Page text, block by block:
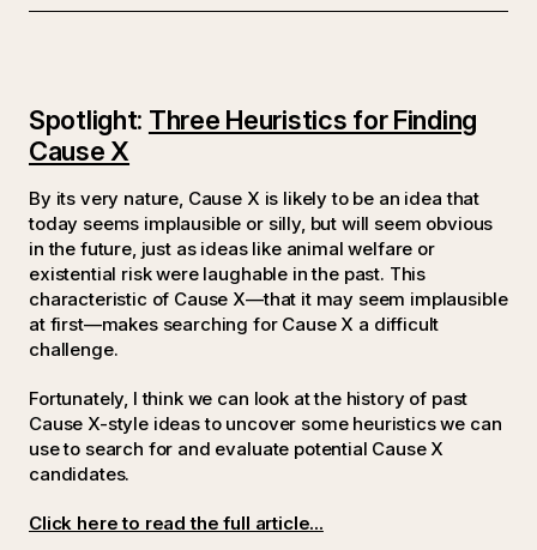
Spotlight: Three Heuristics for Finding
Cause X
By its very nature, Cause X is likely to be an idea that
today seems implausible or silly, but will seem obvious
in the future, just as ideas like animal welfare or
existential risk were laughable in the past. This
characteristic of Cause X—that it may seem implausible
at first—makes searching for Cause X a difficult
challenge.
Fortunately, I think we can look at the history of past
Cause X-style ideas to uncover some heuristics we can
use to search for and evaluate potential Cause X
candidates.
Click here to read the full article...